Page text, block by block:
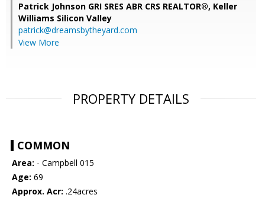
Patrick Johnson GRI SRES ABR CRS REALTOR®, Keller
Williams Silicon Valley
patrick@dreamsbytheyard.com
View More
PROPERTY DETAILS
COMMON
Area: - Campbell 015
Age: 69
Approx. Acr: .24acres